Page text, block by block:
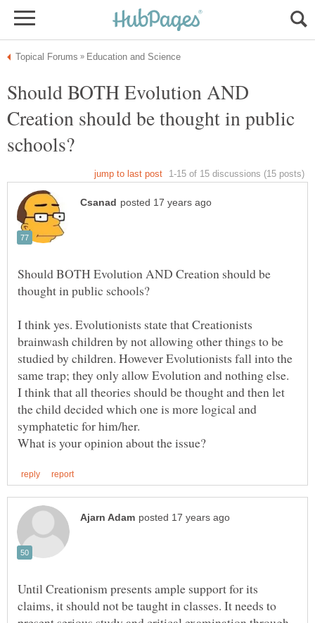
Should BOTH Evolution AND
Creation should be thought in public
Should BOTH Evolution AND Creation should be
I think yes. Evolutionists state that Creationists
brainwash children by not allowing other things to be
studied by children. However Evolutionists fall into the
same trap; they only allow Evolution and nothing else.
I think that all theories should be thought and then let
the child decided which one is more logical and
Until Creationism presents ample support for its
claims, it should not be taught in classes. It needs to